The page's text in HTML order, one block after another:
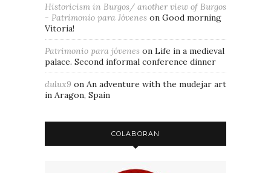
Historicism in Burgos/ another view of Burgos
- Patrimonio para Jóvenes on Good morning
Vitoria!
Patrimonio para jóvenes on Life in a medieval
palace. Second informal conference dinner
dulux9 on An adventure with the mudejar art
in Aragon, Spain
COLABORAN